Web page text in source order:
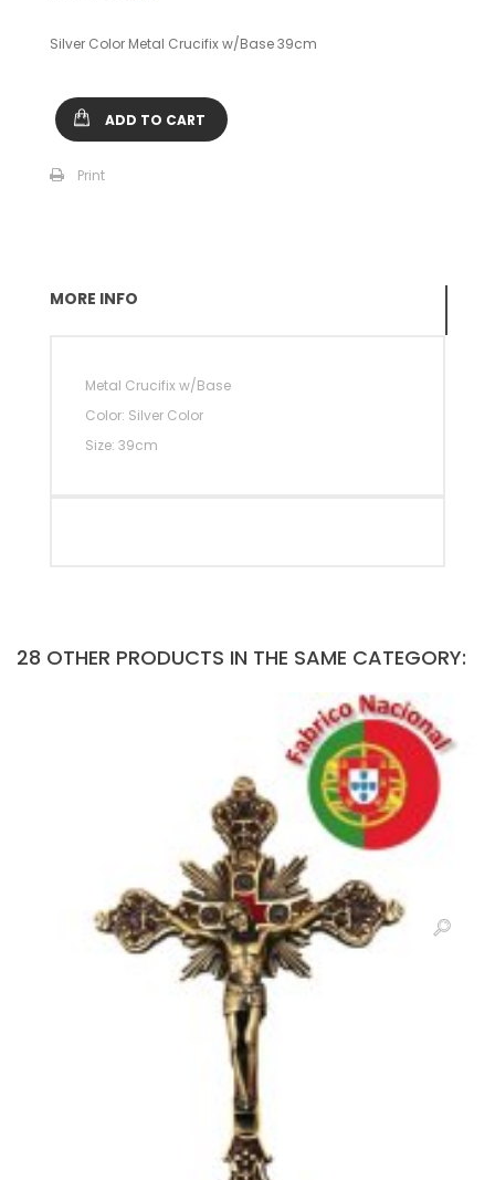
Silver Color Metal Crucifix w/Base 39cm
ADD TO CART
Print
MORE INFO
Metal Crucifix w/Base
Color: Silver Color
Size: 39cm
28 OTHER PRODUCTS IN THE SAME CATEGORY: